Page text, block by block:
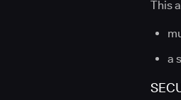
This
a